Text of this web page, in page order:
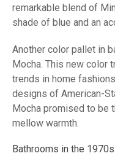
remarkable blend of
shade of blue and an
Another color pallet in
Mocha. This new color
trends in home
designs of American-
Mocha promised to be
mellow warmth.
Bathrooms in the 1970s